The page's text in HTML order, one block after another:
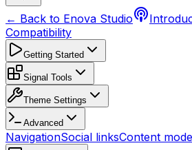
← Back to Enova Studio
Compatibility
Getting Started
Signal Tools
Theme Settings
Advanced
NavigationSocial linksContent